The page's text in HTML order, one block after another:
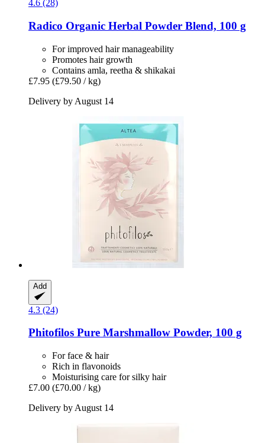
4.6 (28)
Radico Organic Herbal Powder Blend, 100 g
For improved hair manageability
Promotes hair growth
Contains amla, reetha & shikakai
£7.95 (£79.50 / kg)
Delivery by August 14
Add
4.3 (24)
Phitofilos Pure Marshmallow Powder, 100 g
For face & hair
Rich in flavonoids
Moisturising care for silky hair
£7.00 (£70.00 / kg)
Delivery by August 14